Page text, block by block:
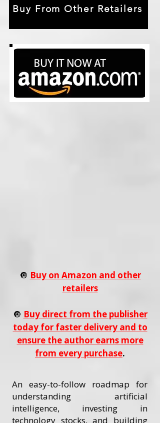
Buy From Other Retailers
🔘 Buy on Amazon and other
retailers
🔘 Buy direct from the publisher
today for faster delivery and to
ensure the author earns more
from every purchase.
An easy-to-follow roadmap for
understanding artificial
intelligence, investing in
technology stocks, and building